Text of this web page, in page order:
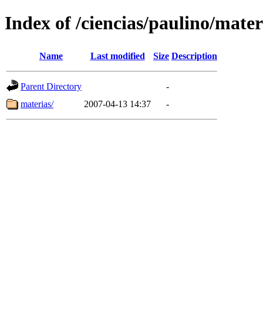
Index of /ciencias/paulino/
Name Last modified Size Description
Parent Directory
-
materias/
2007-04-13 14:37 -